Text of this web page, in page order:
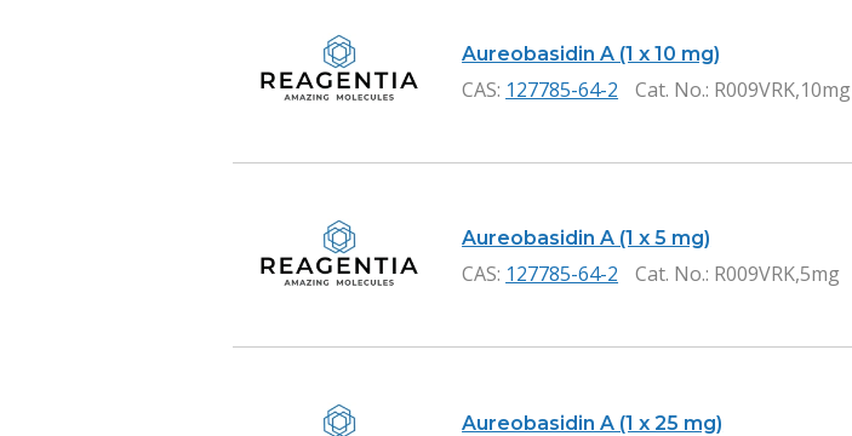
Aureobasidin A (1 x 10 mg)
CAS: 127785-64-2 Cat. No.: R009VRK,10mg
Aureobasidin A (1 x 5 mg)
CAS: 127785-64-2 Cat. No.: R009VRK,5mg
Aureobasidin A (1 x 25 mg)